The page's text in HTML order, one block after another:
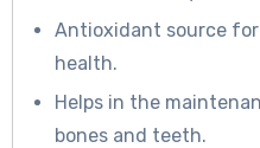
Antioxidant source
health.
Helps in the
bones and teeth.